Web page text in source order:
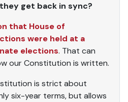
get back in sync?
that House of
were held at a
elections. That can
our Constitution is written.
is strict about
six-year terms, but allows